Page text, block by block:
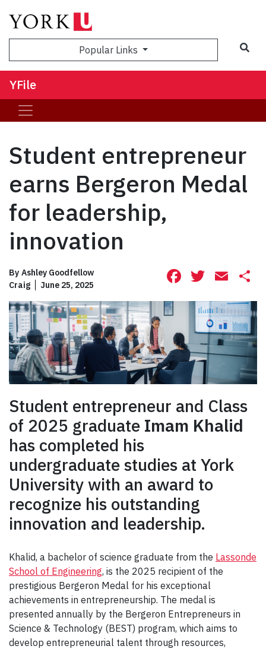
Popular Links
YFile
Student entrepreneur
earns Bergeron Medal
for leadership,
innovation
By Ashley Goodfellow
Craig
June 25, 2025 Facebook
Student entrepreneur and Class
of 2025 graduate Imam Khalid
has completed his
undergraduate studies at York
University with an award to
recognize his outstanding
innovation and leadership.
Khalid, a bachelor of science graduate from the Lassonde
School of Engineering, is the 2025 recipient of the
prestigious Bergeron Medal for his exceptional
achievements in entrepreneurship. The medal is
presented annually by the Bergeron Entrepreneurs in
Science & Technology (BEST) program, which aims to
develop entrepreneurial talent through resources,